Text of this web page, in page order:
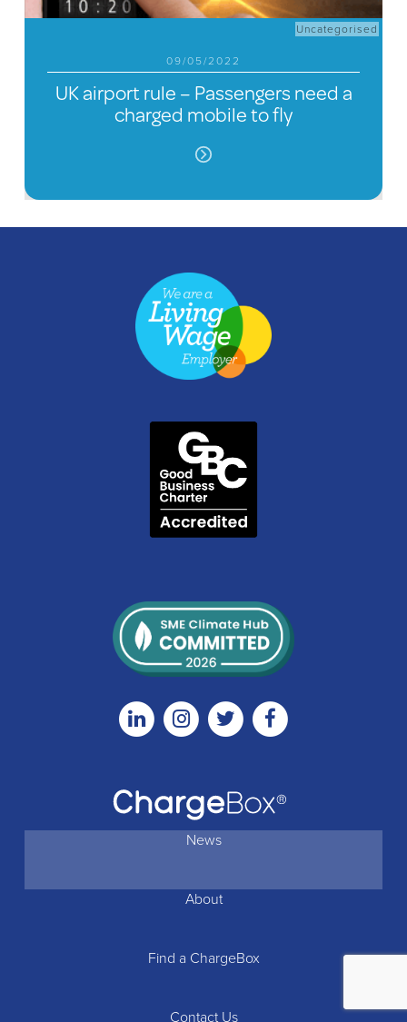
Uncategorised
09/05/2022
UK airport rule – Passengers need a
charged mobile to fly
LinkedinInstagramTwitter
News
About
Find a ChargeBox
Contact Us